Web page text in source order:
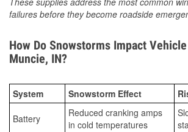
failures before they become roadside
How Do Snowstorms Impact
Muncie, IN?
System Snowstorm Effect
Battery
Reduced cranking amps
in cold temperatures